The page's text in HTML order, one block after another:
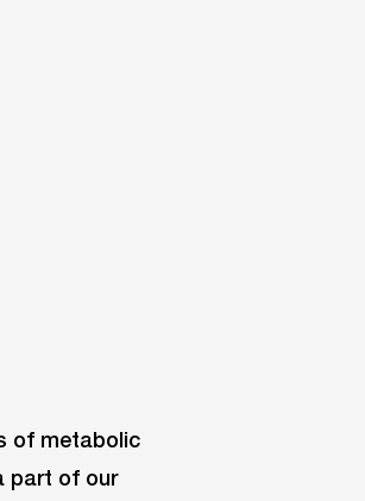
of metabolic
part of our